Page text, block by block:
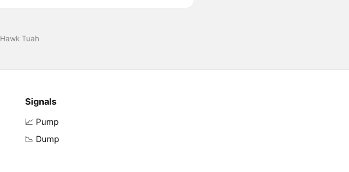
Hawk Tuah
Signals
📈 Pump
📉 Dump